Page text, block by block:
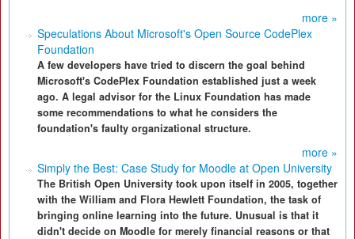
more »
Speculations About Microsoft's Open Source CodePlex
Foundation
A few developers have tried to discern the goal behind
Microsoft's CodePlex Foundation established just a week
ago. A legal advisor for the Linux Foundation has made
some recommendations to what he considers the
foundation's faulty organizational structure.
more »
Simply the Best: Case Study for Moodle at Open University
The British Open University took upon itself in 2005, together
with the William and Flora Hewlett Foundation, the task of
bringing online learning into the future. Unusual is that it
didn't decide on Moodle for merely financial reasons or that